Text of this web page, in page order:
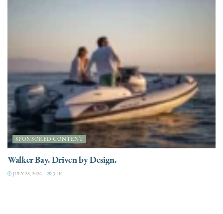
SPONSORED CONTENT
Walker Bay. Driven by Design.
JULY 28, 2026 3.4K